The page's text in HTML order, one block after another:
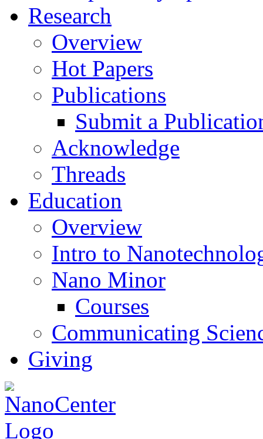
Research
Overview
Hot Papers
Publications
Submit a
Acknowledge
Threads
Education
Overview
Intro to
Nano Minor
Courses
Communicating
Giving